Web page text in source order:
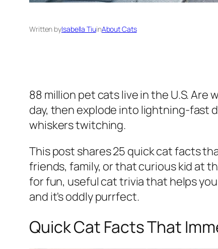
Written byIsabella TiuinAbout Cats
88 million pet cats live in the U.S. Are
day, then explode into lightning-fast
whiskers twitching.
This post shares 25 quick cat facts
friends, family, or that curious kid at
for fun, useful cat trivia that helps
and it's oddly purrfect.
Quick Cat Facts That